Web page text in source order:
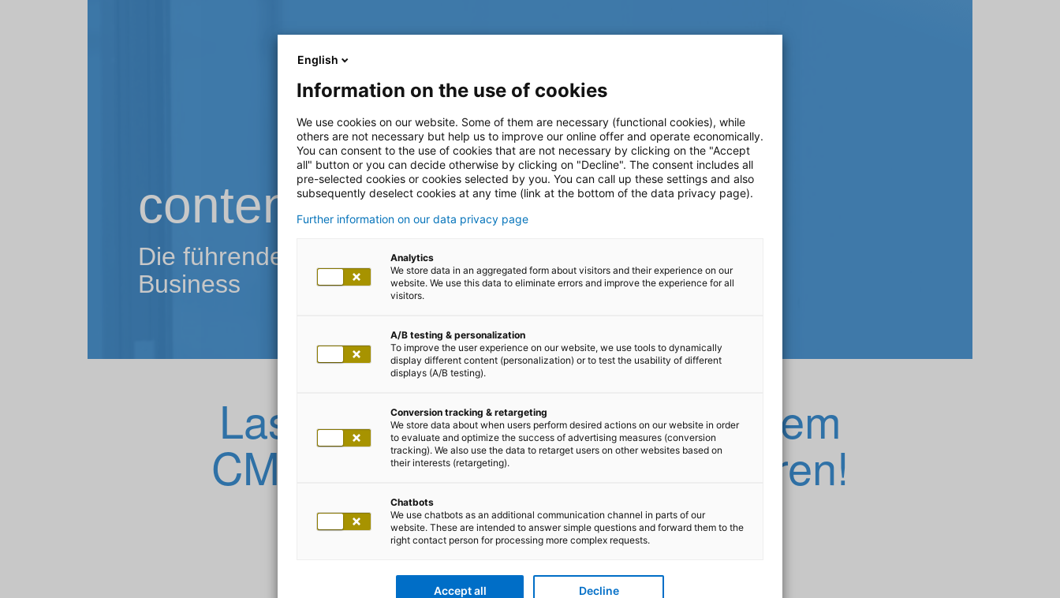
contentful
Die führende Content-Plattform für Digital-First-
Business
Lassen Sie sich nicht von Ihrem
CMS Ihre Arbeitsweise diktieren!
English
Information on the use of cookies
We use cookies on our website. Some of them are necessary (functional cookies), while
others are not necessary but help us to improve our online offer and operate economically.
You can consent to the use of cookies that are not necessary by clicking on the "Accept
all" button or you can decide otherwise by clicking on "Decline". The consent includes all
pre-selected cookies or cookies selected by you. You can call up these settings and also
subsequently deselect cookies at any time (link at the bottom of the data privacy page).
Further information on our data privacy page
Analytics
We store data in an aggregated form about visitors and their experience on our
website. We use this data to eliminate errors and improve the experience for all
visitors.
A/B testing & personalization
To improve the user experience on our website, we use tools to dynamically
display different content (personalization) or to test the usability of different
displays (A/B testing).
Conversion tracking & retargeting
We store data about when users perform desired actions on our website in order
to evaluate and optimize the success of advertising measures (conversion
tracking). We also use the data to retarget users on other websites based on
their interests (retargeting).
Chatbots
We use chatbots as an additional communication channel in parts of our
website. These are intended to answer simple questions and forward them to the
right contact person for processing more complex requests.
Accept all Decline